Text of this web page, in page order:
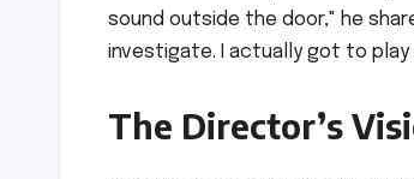
sound outside the door," he
investigate. I actually got to play
The Director’s